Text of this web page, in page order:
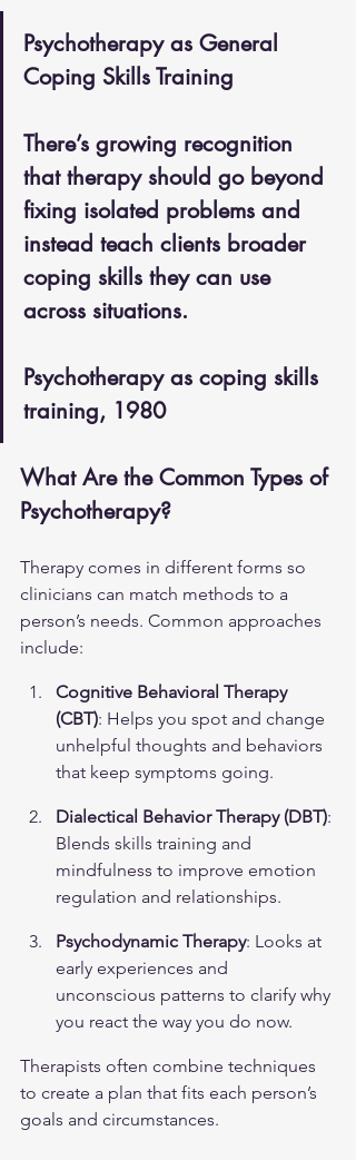
Psychotherapy as General
Coping Skills Training
There’s growing recognition
that therapy should go beyond
fixing isolated problems and
instead teach clients broader
coping skills they can use
across situations.
Psychotherapy as coping skills
training, 1980
What Are the Common Types of
Psychotherapy?
Therapy comes in different forms so
clinicians can match methods to a
person’s needs. Common approaches
include:
Cognitive Behavioral Therapy
(CBT): Helps you spot and change
unhelpful thoughts and behaviors
that keep symptoms going.
Dialectical Behavior Therapy (DBT):
Blends skills training and
mindfulness to improve emotion
regulation and relationships.
Psychodynamic Therapy: Looks at
early experiences and
unconscious patterns to clarify why
you react the way you do now.
Therapists often combine techniques
to create a plan that fits each person’s
goals and circumstances.